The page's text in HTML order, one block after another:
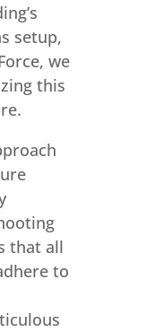
setup,
we
this
that all
to